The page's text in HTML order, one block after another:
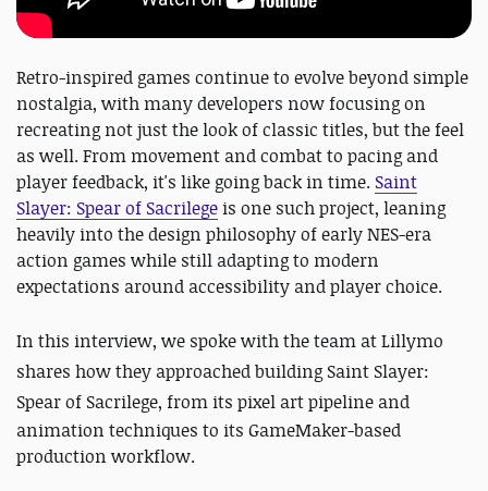
Retro-inspired games continue to evolve beyond simple
nostalgia, with many developers now focusing on
recreating not just the look of classic titles, but the feel
as well. From movement and combat to pacing and
player feedback, it's like going back in time. Saint
Slayer: Spear of Sacrilege is one such project, leaning
heavily into the design philosophy of early NES-era
action games while still adapting to modern
expectations around accessibility and player choice.
In this interview, we spoke with the team atLillymo
shares how they approached building Saint Slayer:
Spear of Sacrilege, from its pixel art pipeline and
animation techniques to its GameMaker-based
production workflow.